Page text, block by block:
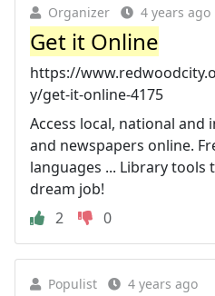
Organizer 4 years ago
Get it Online
https://
y/get-it-online-4175
Access local, national
and newspapers online.
languages ... Library
dream job!
2
0
Populist 4 years ago